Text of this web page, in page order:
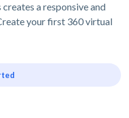
a responsive and
your first 360 virtual